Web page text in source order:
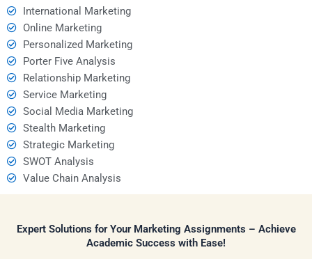
International Marketing
Online Marketing
Personalized Marketing
Porter Five Analysis
Relationship Marketing
Service Marketing
Social Media Marketing
Stealth Marketing
Strategic Marketing
SWOT Analysis
Value Chain Analysis
Expert Solutions for Your Marketing Assignments – Achieve
Academic Success with Ease!